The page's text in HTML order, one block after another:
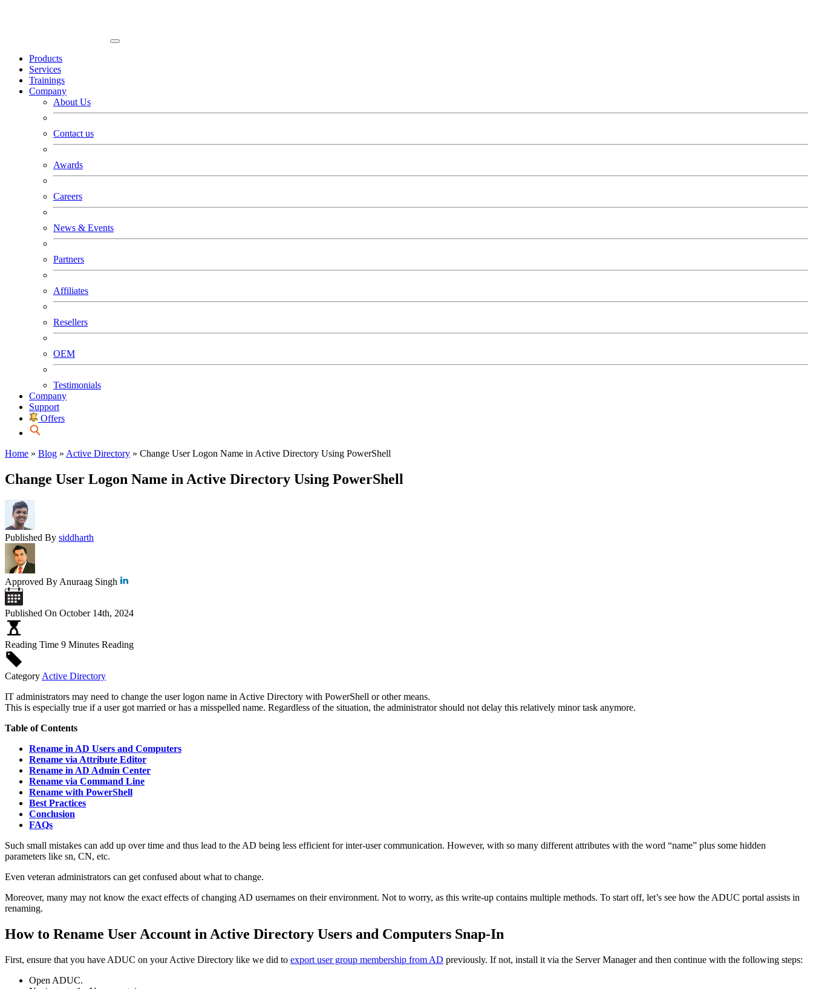
Products
Services
Trainings
Company
About Us
Contact us
Awards
Careers
News & Events
Partners
Affiliates
Resellers
OEM
Testimonials
Company
Support
Offers
Home » Blog » Active Directory » Change User Logon Name in Active Directory Using PowerShell
Change User Logon Name in Active Directory Using PowerShell
Published By siddharth
Approved By Anuraag Singh
Published On October 14th, 2024
Reading Time 9 Minutes Reading
Category Active Directory
IT administrators may need to change the user logon name in Active Directory with PowerShell or other means.
This is especially true if a user got married or has a misspelled name. Regardless of the situation, the administrator should not delay this relatively minor task anymore.
Table of Contents
Rename in AD Users and Computers
Rename via Attribute Editor
Rename in AD Admin Center
Rename via Command Line
Rename with PowerShell
Best Practices
Conclusion
FAQs
Such small mistakes can add up over time and thus lead to the AD being less efficient for inter-user communication. However, with so many different attributes with the word “name” plus some hidden
parameters like sn, CN, etc.
Even veteran administrators can get confused about what to change.
Moreover, many may not know the exact effects of changing AD usernames on their environment. Not to worry, as this write-up contains multiple methods. To start off, let’s see how the ADUC portal assists in
renaming.
How to Rename User Account in Active Directory Users and Computers Snap-In
First, ensure that you have ADUC on your Active Directory like we did to export user group membership from AD previously. If not, install it via the Server Manager and then continue with the following steps:
Open ADUC.